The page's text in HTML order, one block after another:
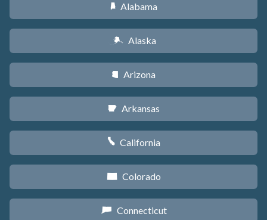
B Alabama
A Alaska
D Arizona
C Arkansas
E California
F Colorado
G Connecticut